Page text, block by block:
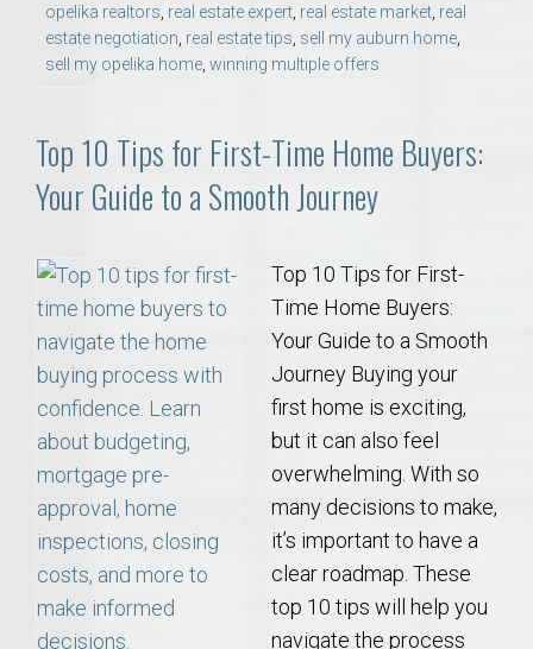
opelika realtors real estate expert real estate market real
estate negotiation real estate tips sell my auburn home
sell my opelika home winning multiple offers
Top 10 Tips for First-Time Home Buyers:
Your Guide to a Smooth Journey
Top 10 Tips for First-
Time Home Buyers:
Your Guide to a Smooth
Journey Buying your
first home is exciting,
but it can also feel
overwhelming. With so
many decisions to make,
it’s important to have a
clear roadmap. These
top 10 tips will help you
navigate the process